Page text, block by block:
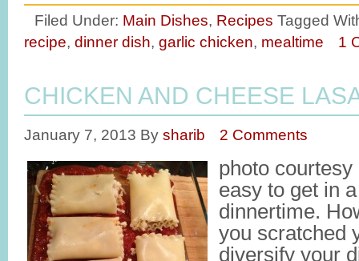
Filed Under: Main Dishes, Recipes Tagged
recipe, dinner dish, garlic chicken, mealtime 1
CHICKEN AND CHEESE
January 7, 2013 By sharib 2 Comments
photo courtesy
easy to get in
dinnertime.
you scratched
diversify your